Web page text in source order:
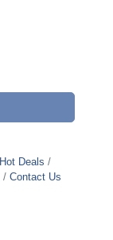
Hot Deals
Contact Us